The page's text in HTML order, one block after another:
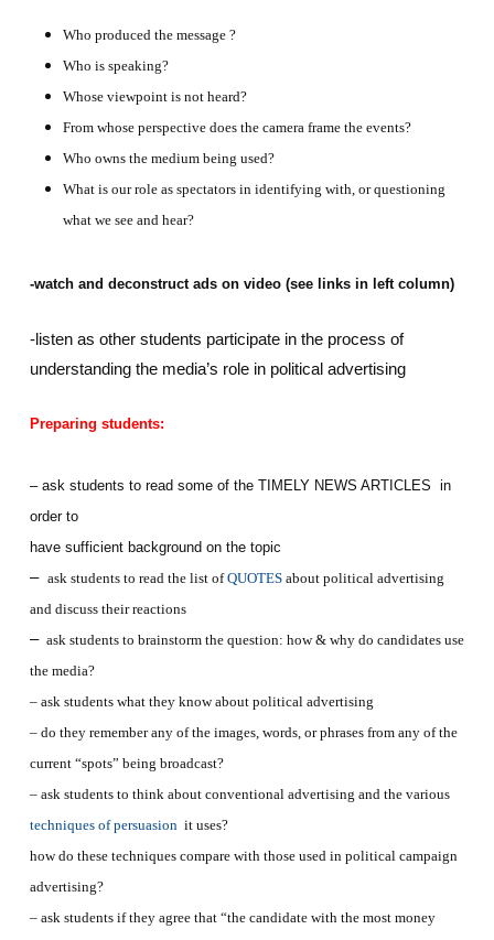
Who produced the message ?
Who is speaking?
Whose viewpoint is not heard?
From whose perspective does the camera frame the events?
Who owns the medium being used?
What is our role as spectators in identifying with, or questioning
what we see and hear?
-watch and deconstruct ads on video (see links in left column)
-listen as other students participate in the process of
understanding the media’s role in political advertising
Preparing students:
– ask students to read some of the TIMELY NEWS ARTICLES in
order to
have sufficient background on the topic
– ask students to read the list ofQUOTESabout political advertising
and discuss their reactions
– ask students to brainstorm the question: how & why do candidates use
the media?
– ask students what they know about political advertising
– do they remember any of the images, words, or phrases from any of the
current “spots” being broadcast?
– ask students to think about conventional advertising and the various
techniques of persuasion it uses?
how do these techniques compare with those used in political campaign
advertising?
– ask students if they agree that “the candidate with the most money